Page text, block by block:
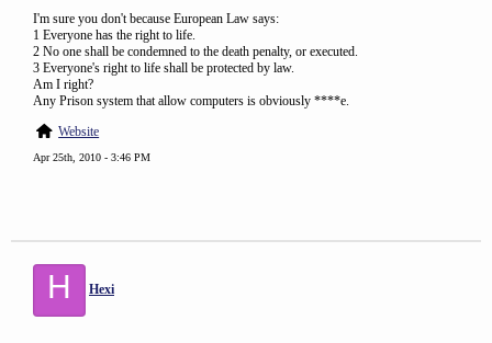
I'm sure you don't because European Law says:
1 Everyone has the right to life.
2 No one shall be condemned to the death penalty, or executed.
3 Everyone's right to life shall be protected by law.
Am I right?
Any Prison system that allow computers is obviously ****e.
Website
Apr 25th, 2010 - 3:46 PM
H Hexi